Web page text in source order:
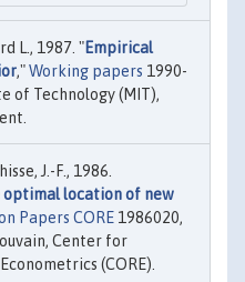
L., 1987. "Empirical
,"Working papers 1990-
of Technology (MIT),
J.-F., 1986.
optimal location of new
Papers CORE 1986020,
Center for
(CORE).